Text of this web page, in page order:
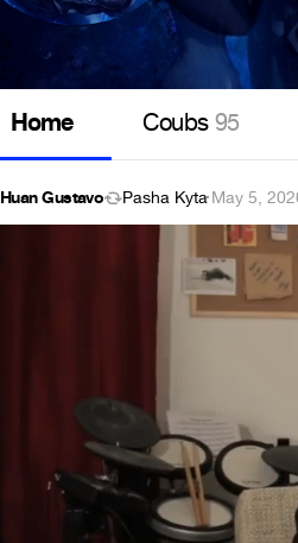
Home Coubs95
Huan Gustavo Pasha Kyta·May 5,